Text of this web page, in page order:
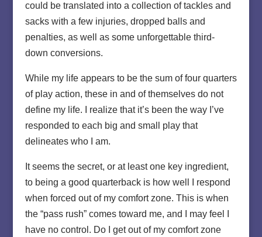
could be translated into a collection of tackles and
sacks with a few injuries, dropped balls and
penalties, as well as some unforgettable third-
down conversions.
While my life appears to be the sum of four quarters
of play action, these in and of themselves do not
define my life. I realize that it’s been the way I’ve
responded to each big and small play that
delineates who I am.
It seems the secret, or at least one key ingredient,
to being a good quarterback is how well I respond
when forced out of my comfort zone. This is when
the “pass rush” comes toward me, and I may feel I
have no control. Do I get out of my comfort zone